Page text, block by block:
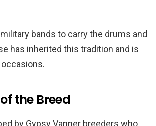
bands to carry the drums and
has inherited this tradition and is
the Breed
by Gypsy Vanner breeders who